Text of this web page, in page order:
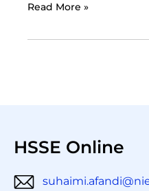
Read More »
HSSE Online